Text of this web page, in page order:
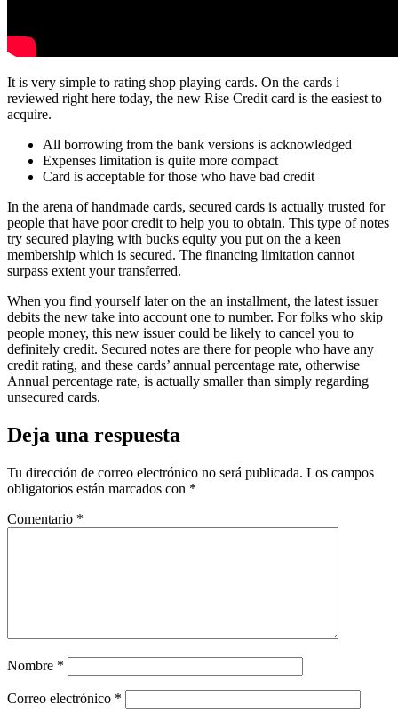
It is very simple to rating shop playing cards. On the cards i
reviewed right here today, the new Rise Credit card is the easiest to
acquire.
All borrowing from the bank versions is acknowledged
Expenses limitation is quite more compact
Card is acceptable for those who have bad credit
In the arena of handmade cards, secured cards is actually trusted for
people that have poor credit to help you to obtain. This type of notes
try secured playing with bucks equity you put on the a keen
membership which is secured. The financing limitation cannot
surpass extent your transferred.
When you find yourself later on the an installment, the latest issuer
debits the new take into account one to number. For folks who skip
people money, this new issuer could be likely to cancel you to
definitely credit. Secured notes are there for people who have any
credit rating, and these cards’ annual percentage rate, otherwise
Annual percentage rate, is actually smaller than simply regarding
unsecured cards.
Deja una respuesta
Tu dirección de correo electrónico no será publicada. Los campos
obligatorios están marcados con *
Comentario *
Nombre *
Correo electrónico *